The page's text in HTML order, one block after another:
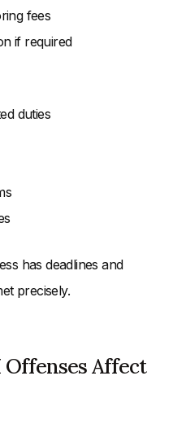
fees
if required
duties
has deadlines and
precisely.
Affect